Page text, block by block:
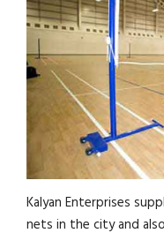
Kalyan Enterprises
nets in the city and